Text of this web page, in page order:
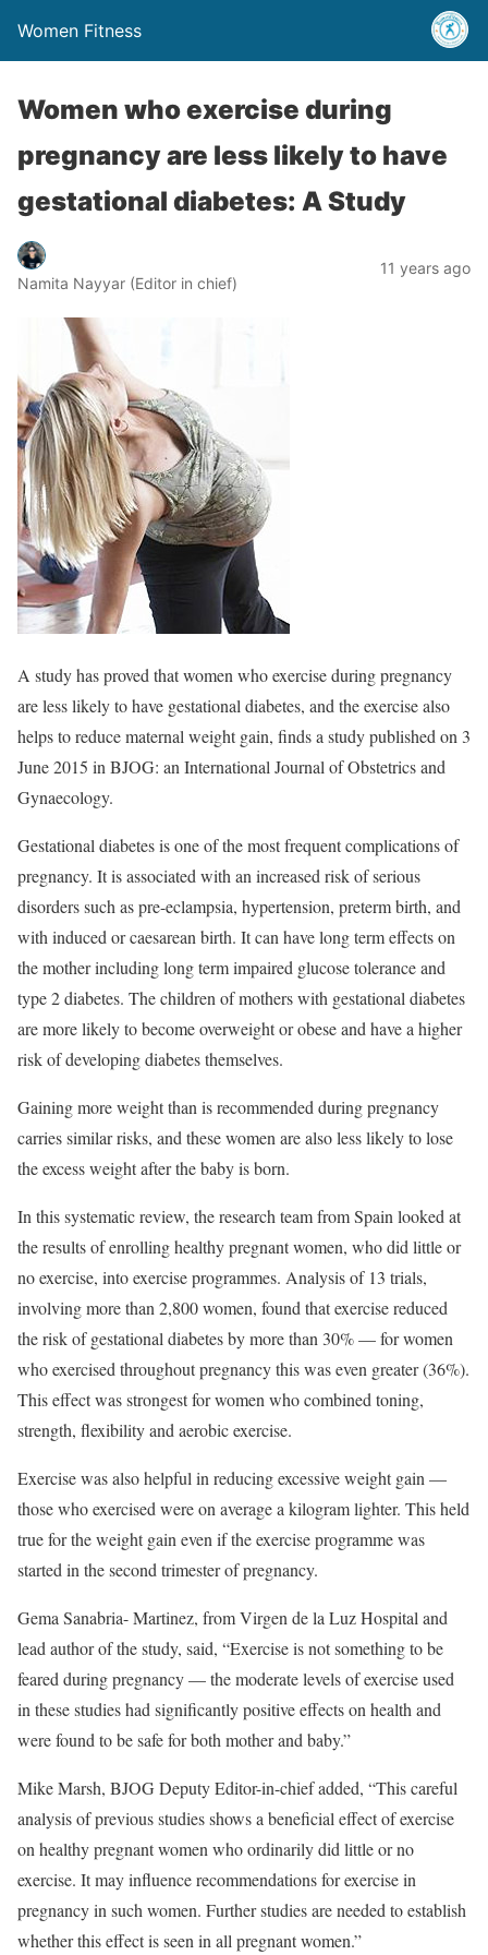
Women Fitness
Women who exercise during
pregnancy are less likely to have
gestational diabetes: A Study
Namita Nayyar (Editor in chief)
11 years ago
A study has proved that women who exercise during pregnancy
are less likely to have gestational diabetes, and the exercise also
helps to reduce maternal weight gain, finds a study published on 3
June 2015 in BJOG: an International Journal of Obstetrics and
Gynaecology.
Gestational diabetes is one of the most frequent complications of
pregnancy. It is associated with an increased risk of serious
disorders such as pre-eclampsia, hypertension, preterm birth, and
with induced or caesarean birth. It can have long term effects on
the mother including long term impaired glucose tolerance and
type 2 diabetes. The children of mothers with gestational diabetes
are more likely to become overweight or obese and have a higher
risk of developing diabetes themselves.
Gaining more weight than is recommended during pregnancy
carries similar risks, and these women are also less likely to lose
the excess weight after the baby is born.
In this systematic review, the research team from Spain looked at
the results of enrolling healthy pregnant women, who did little or
no exercise, into exercise programmes. Analysis of 13 trials,
involving more than 2,800 women, found that exercise reduced
the risk of gestational diabetes by more than 30% — for women
who exercised throughout pregnancy this was even greater (36%).
This effect was strongest for women who combined toning,
strength, flexibility and aerobic exercise.
Exercise was also helpful in reducing excessive weight gain —
those who exercised were on average a kilogram lighter. This held
true for the weight gain even if the exercise programme was
started in the second trimester of pregnancy.
Gema Sanabria- Martinez, from Virgen de la Luz Hospital and
lead author of the study, said, “Exercise is not something to be
feared during pregnancy — the moderate levels of exercise used
in these studies had significantly positive effects on health and
were found to be safe for both mother and baby.”
Mike Marsh, BJOG Deputy Editor-in-chief added, “This careful
analysis of previous studies shows a beneficial effect of exercise
on healthy pregnant women who ordinarily did little or no
exercise. It may influence recommendations for exercise in
pregnancy in such women. Further studies are needed to establish
whether this effect is seen in all pregnant women.”